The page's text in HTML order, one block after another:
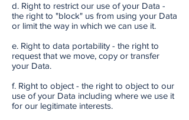
d. Right to restrict our use of your Data -
the right to "block" us from using your Data
or limit the way in which we can use it.
e. Right to data portability - the right to
request that we move, copy or transfer
your Data.
f. Right to object - the right to object to our
use of your Data including where we use it
for our legitimate interests.